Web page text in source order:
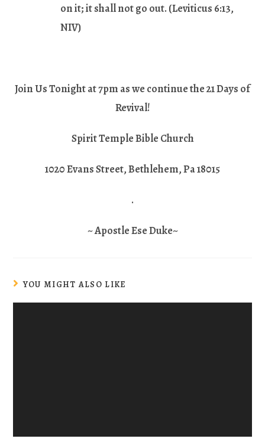
on it; it shall not go out. (Leviticus 6:13,
NIV)
Join Us Tonight at 7pm as we continue the 21 Days of
Revival!
Spirit Temple Bible Church
1020 Evans Street, Bethlehem, Pa 18015
.
~ Apostle Ese Duke~
YOU MIGHT ALSO LIKE